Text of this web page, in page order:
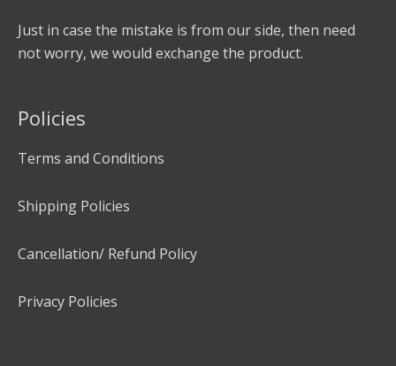
Just in case the mistake is from our side, then need
not worry, we would exchange the product.
Policies
Terms and Conditions
Shipping Policies
Cancellation/ Refund Policy
Privacy Policies